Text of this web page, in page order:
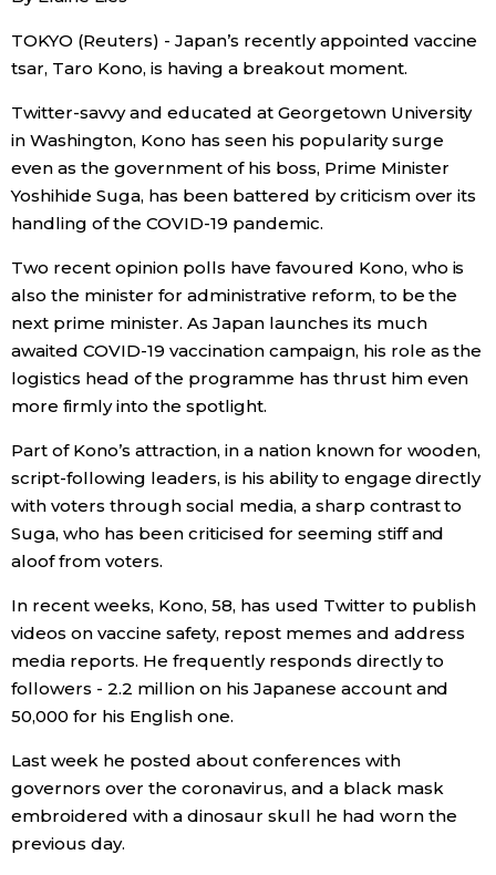
Economy
Society
Culture
Science
Technology
Lifestyle
Food & Drink
Arts
Entertainment
Family
Work
Health
TOKYO (Reuters) - Japan’s recently appointed vaccine
tsar, Taro Kono, is having a breakout moment.
Twitter-savvy and educated at Georgetown University
in Washington, Kono has seen his popularity surge
even as the government of his boss, Prime Minister
Yoshihide Suga, has been battered by criticism over its
handling of the COVID-19 pandemic.
Two recent opinion polls have favoured Kono, who is
also the minister for administrative reform, to be the
next prime minister. As Japan launches its much
awaited COVID-19 vaccination campaign, his role as the
logistics head of the programme has thrust him even
more firmly into the spotlight.
Part of Kono’s attraction, in a nation known for wooden,
script-following leaders, is his ability to engage directly
with voters through social media, a sharp contrast to
Suga, who has been criticised for seeming stiff and
aloof from voters.
In recent weeks, Kono, 58, has used Twitter to publish
videos on vaccine safety, repost memes and address
media reports. He frequently responds directly to
followers - 2.2 million on his Japanese account and
50,000 for his English one.
Last week he posted about conferences with
governors over the coronavirus, and a black mask
embroidered with a dinosaur skull he had worn the
previous day.